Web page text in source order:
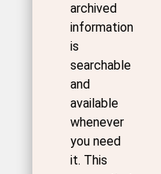
archived
information
is
searchable
and
available
whenever
you need
it. This